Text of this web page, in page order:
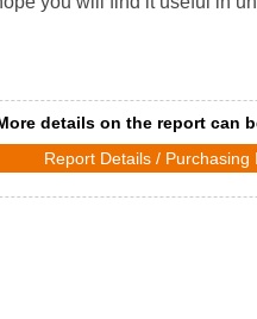
details on the report can
Report Details / Purchasing